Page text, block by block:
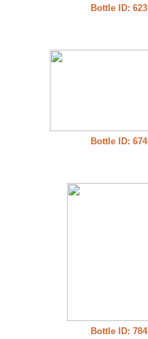
Bottle ID: 623
Bottle ID: 674
Bottle ID: 784